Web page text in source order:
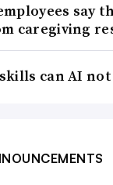
say
caregiving
can AI not